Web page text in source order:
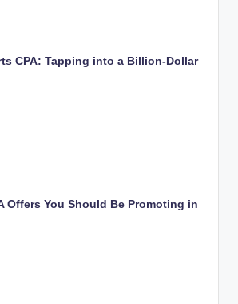
CPA: Tapping into a Billion-Dollar
Offers You Should Be Promoting in